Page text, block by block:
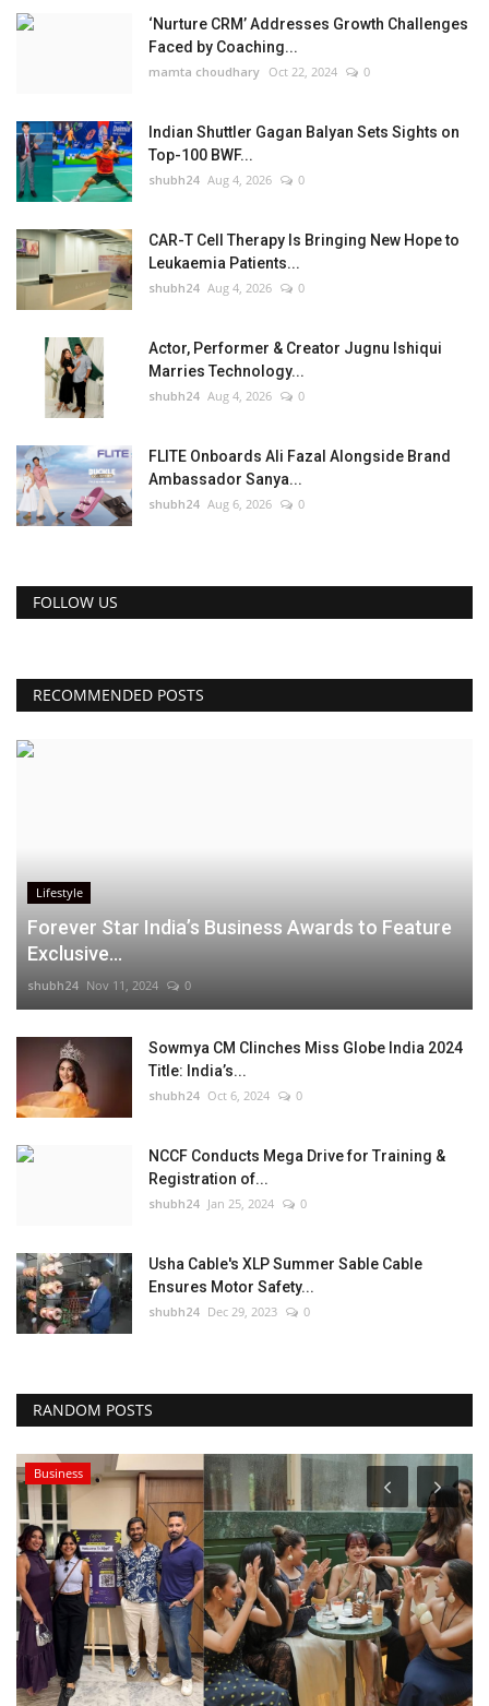
‘Nurture CRM’ Addresses Growth Challenges
Faced by Coaching...
mamta choudhary Oct 22, 2024 0
Indian Shuttler Gagan Balyan Sets Sights on
Top-100 BWF...
shubh24 Aug 4, 2026 0
CAR-T Cell Therapy Is Bringing New Hope to
Leukaemia Patients...
shubh24 Aug 4, 2026 0
Actor, Performer & Creator Jugnu Ishiqui
Marries Technology...
shubh24 Aug 4, 2026 0
FLITE Onboards Ali Fazal Alongside Brand
Ambassador Sanya...
shubh24 Aug 6, 2026 0
FOLLOW US
RECOMMENDED POSTS
Lifestyle
Forever Star India’s Business Awards to Feature
Exclusive...
shubh24 Nov 11, 2024 0
Sowmya CM Clinches Miss Globe India 2024
Title: India’s...
shubh24 Oct 6, 2024 0
NCCF Conducts Mega Drive for Training &
Registration of...
shubh24 Jan 25, 2024 0
Usha Cable's XLP Summer Sable Cable
Ensures Motor Safety...
shubh24 Dec 29, 2023 0
RANDOM POSTS
Business